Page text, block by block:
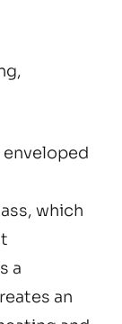
which
a
an